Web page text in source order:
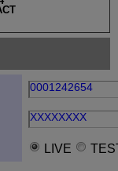
0001242654
XXXXXXXX
LIVE